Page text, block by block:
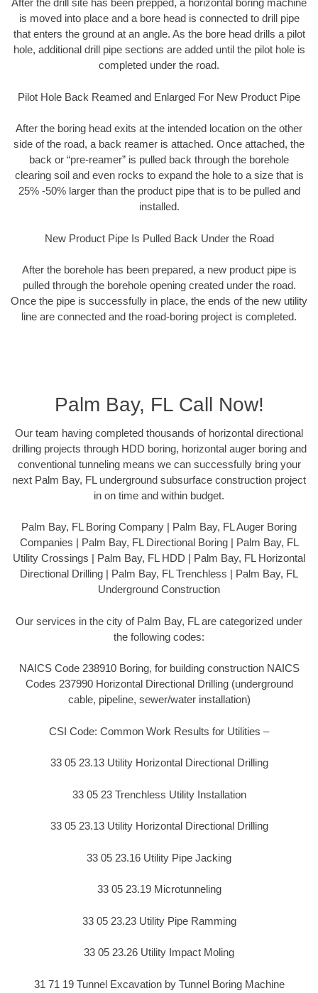
After the drill site has been prepped, a horizontal boring machine
is moved into place and a bore head is connected to drill pipe
that enters the ground at an angle. As the bore head drills a pilot
hole, additional drill pipe sections are added until the pilot hole is
completed under the road.
Pilot Hole Back Reamed and Enlarged For New Product Pipe
After the boring head exits at the intended location on the other
side of the road, a back reamer is attached. Once attached, the
back or “pre-reamer” is pulled back through the borehole
clearing soil and even rocks to expand the hole to a size that is
25% -50% larger than the product pipe that is to be pulled and
installed.
New Product Pipe Is Pulled Back Under the Road
After the borehole has been prepared, a new product pipe is
pulled through the borehole opening created under the road.
Once the pipe is successfully in place, the ends of the new utility
line are connected and the road-boring project is completed.
Palm Bay, FL Call Now!
Our team having completed thousands of horizontal directional
drilling projects through HDD boring, horizontal auger boring and
conventional tunneling means we can successfully bring your
next Palm Bay, FL underground subsurface construction project
in on time and within budget.
Palm Bay, FL Boring Company | Palm Bay, FL Auger Boring
Companies | Palm Bay, FL Directional Boring | Palm Bay, FL
Utility Crossings | Palm Bay, FL HDD | Palm Bay, FL Horizontal
Directional Drilling | Palm Bay, FL Trenchless | Palm Bay, FL
Underground Construction
Our services in the city of Palm Bay, FL are categorized under
the following codes:
NAICS Code 238910 Boring, for building construction NAICS
Codes 237990 Horizontal Directional Drilling (underground
cable, pipeline, sewer/water installation)
CSI Code: Common Work Results for Utilities –
33 05 23.13 Utility Horizontal Directional Drilling
33 05 23 Trenchless Utility Installation
33 05 23.13 Utility Horizontal Directional Drilling
33 05 23.16 Utility Pipe Jacking
33 05 23.19 Microtunneling
33 05 23.23 Utility Pipe Ramming
33 05 23.26 Utility Impact Moling
31 71 19 Tunnel Excavation by Tunnel Boring Machine